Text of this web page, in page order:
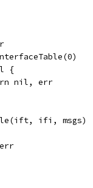
{
nil, err
ifi, msgs)